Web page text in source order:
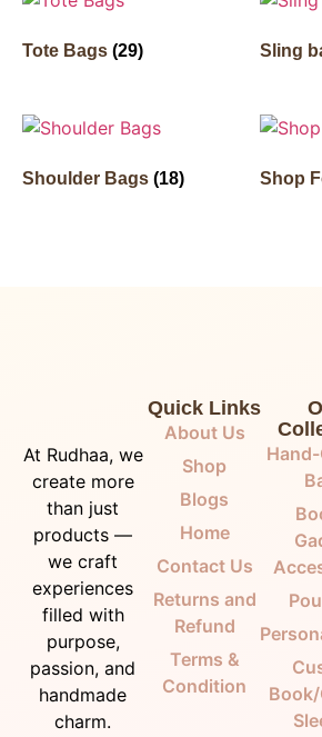
Tote Bags (29) Sling
Shoulder Bags (18) Shop
At Rudhaa, we
create more
than just
products —
we craft
experiences
filled with
purpose,
passion, and
handmade
charm.
Quick Links
About Us
Shop
Blogs
Home
Contact Us
Returns and
Refund
Terms &
Condition